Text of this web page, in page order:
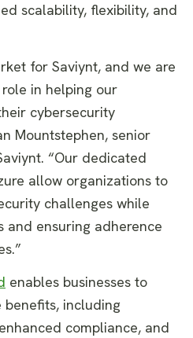
scalability, flexibility, and
for Saviynt, and we are
in helping our
cybersecurity
Mountstephen, senior
“Our dedicated
allow organizations to
challenges while
and ensuring adherence
enables businesses to
including
compliance, and